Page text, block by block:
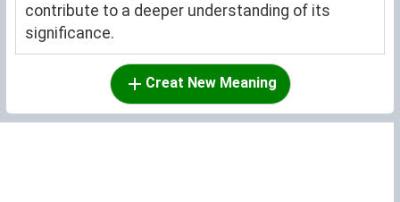
contribute to a deeper understanding of its
significance.
Creat New Meaning